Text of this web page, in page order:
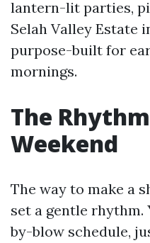
lantern-lit parties,
Selah Valley Estate
purpose-built for
mornings.
The
Weekend
The way to make a
set a gentle rhythm.
by-blow schedule,